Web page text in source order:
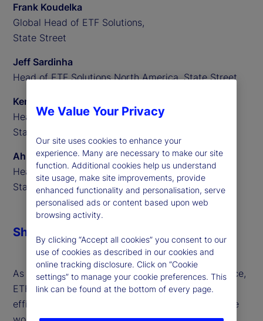
Frank Koudelka
Global Head of ETF Solutions,
State Street
Jeff Sardinha
Head of ETF Solutions North America, State Street
Ken Shaw
Head of ETF Solutions EMEA,
State Street
Ahmed Ibrahim
Head of ETF Solutions APAC,
State Street
As global markets evolve at an unprecedented pace,
ETFs are leading the charge — driving innovation,
efficiency and opportunity for investors around the
Share
We Value Your Privacy
Our site uses cookies to enhance your
experience. Many are necessary to make our site
function. Additional cookies help us understand
site usage, make site improvements, provide
enhanced functionality and personalisation, serve
personalised ads or content based upon web
browsing activity.
By clicking “Accept all cookies” you consent to our
use of cookies as described in our cookies and
online tracking disclosure. Click on “Cookie
settings” to manage your cookie preferences. This
link can be found at the bottom of every page.